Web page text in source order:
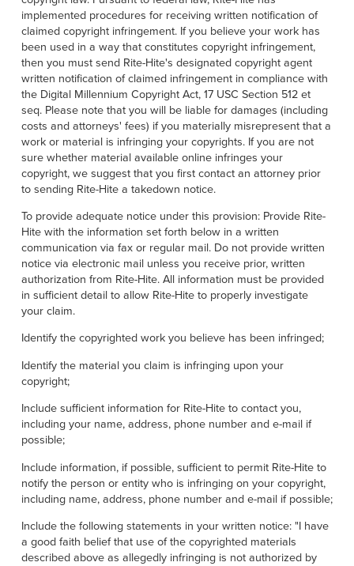
implemented procedures for receiving written notification of
claimed copyright infringement. If you believe your work has
been used in a way that constitutes copyright infringement,
then you must send Rite-Hite's designated copyright agent
written notification of claimed infringement in compliance with
the Digital Millennium Copyright Act, 17 USC Section 512 et
seq. Please note that you will be liable for damages (including
costs and attorneys' fees) if you materially misrepresent that a
work or material is infringing your copyrights. If you are not
sure whether material available online infringes your
copyright, we suggest that you first contact an attorney prior
to sending Rite-Hite a takedown notice.
To provide adequate notice under this provision: Provide Rite-
Hite with the information set forth below in a written
communication via fax or regular mail. Do not provide written
notice via electronic mail unless you receive prior, written
authorization from Rite-Hite. All information must be provided
in sufficient detail to allow Rite-Hite to properly investigate
your claim.
Identify the copyrighted work you believe has been infringed;
Identify the material you claim is infringing upon your
copyright;
Include sufficient information for Rite-Hite to contact you,
including your name, address, phone number and e-mail if
possible;
Include information, if possible, sufficient to permit Rite-Hite to
notify the person or entity who is infringing on your copyright,
including name, address, phone number and e-mail if possible;
Include the following statements in your written notice: "I have
a good faith belief that use of the copyrighted materials
described above as allegedly infringing is not authorized by